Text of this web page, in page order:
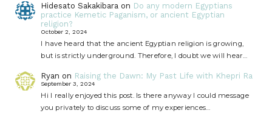
Hidesato Sakakibara on Do any modern Egyptians
practice Kemetic Paganism, or ancient Egyptian
religion?
October 2, 2024
I have heard that the ancient Egyptian religion is growing,
but is strictly underground. Therefore, I doubt we will hear…
Ryan on Raising the Dawn: My Past Life with Khepri Ra
September 3, 2024
Hi I really enjoyed this post. Is there anyway I could message
you privately to discuss some of my experiences…